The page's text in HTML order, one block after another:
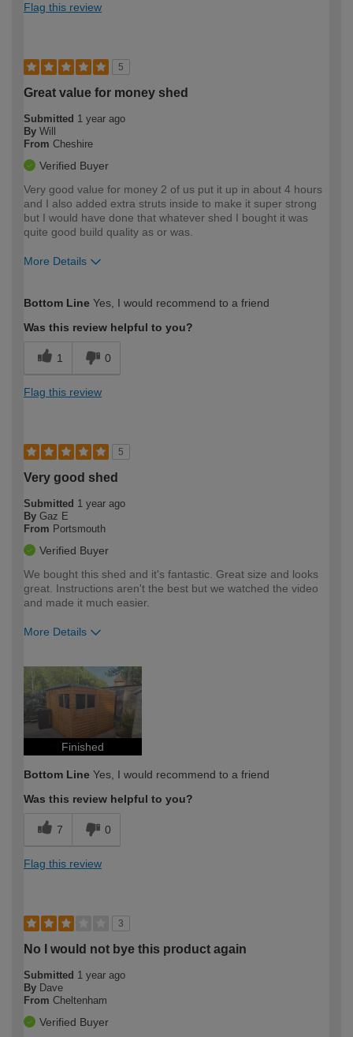
Flag this review
5
Great value for money shed
Submitted 1 year ago
By Will
From Cheshire
Verified Buyer
Very good value for money 2 of us put it up in about 4 hours
and I also added extra struts inside to make it super strong
but I would have done that whatever shed I bought it was
quite good build quality as or was.
More Details
expertise?
Bottom Line Yes, I would recommend to a friend
Was this review helpful to you?
1 0
Flag this review
5
Very good shed
Submitted 1 year ago
By Gaz E
From Portsmouth
Verified Buyer
We bought this shed and it's fantastic. Great size and looks
great. Instructions aren't the best but we watched the video
and made it much easier.
More Details
expertise?
Finished
Bottom Line Yes, I would recommend to a friend
Was this review helpful to you?
7 0
Flag this review
3
No I would not bye this product again
Submitted 1 year ago
By Dave
From Cheltenham
Verified Buyer